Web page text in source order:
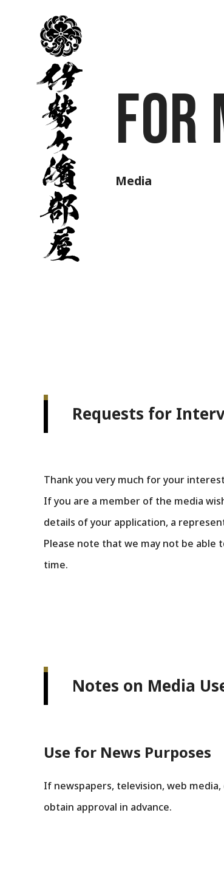
屋
Media
For
Requests for
Thank you very much for your
If you are a member of the media
details of your application, a
Please note that we may not be
time.
Notes on Media
Use for News Purposes
If newspapers, television, web
obtain approval in advance.